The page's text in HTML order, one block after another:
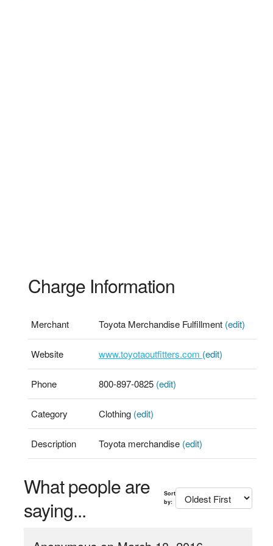
Charge Information
Merchant Toyota Merchandise Fulfillment (edit)
Website www.toyotaoutfitters.com (edit)
Phone 800-897-0825 (edit)
Category Clothing (edit)
Description Toyota merchandise (edit)
What people are
saying...
Sort
by: